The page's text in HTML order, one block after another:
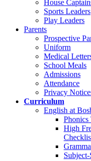
House
Sports Leaders
Play Leaders
Parents
Prospective
Uniform
Medical
School Meals
Admissions
Attendance
Privacy
Curriculum
English at
Phonics
High